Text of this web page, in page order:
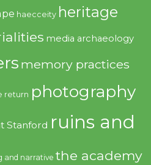
haecceity heritage
media archaeology
memory practices
return photography
Stanford ruins and
and narrative the academy